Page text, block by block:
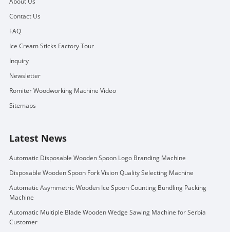
Contact Us
FAQ
Ice Cream Sticks Factory Tour
Inquiry
Newsletter
Romiter Woodworking Machine Video
Sitemaps
Latest News
Automatic Disposable Wooden Spoon Logo Branding Machine
Disposable Wooden Spoon Fork Vision Quality Selecting Machine
Automatic Asymmetric Wooden Ice Spoon Counting Bundling Packing
Machine
Automatic Multiple Blade Wooden Wedge Sawing Machine for Serbia
Customer